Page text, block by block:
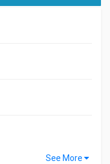
See More